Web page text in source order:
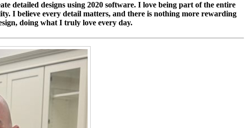
detailed designs using 2020 software. I love being part of the entire
I believe every detail matters, and there is nothing more rewarding
doing what I truly love every day.